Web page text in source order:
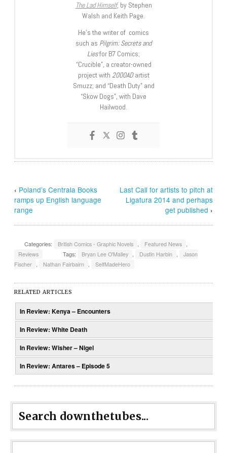
The Lad Himself, by Stephen
Walsh and Keith Page.
He’s the writer of comics
such as Pilgrim: Secrets and
Liesfor B7 Comics;
“Crucible”, a creator-owned
project with 2000ADartist
Smuzz; and “Death Duty” and
“Skow Dogs”, with Dave
Hailwood.
‹ Poland’s Centrala Books
ramps up English language
range
Last Call for artists to pitch at
Ligatura 2014 and perhaps
get published ›
Categories: British Comics - Graphic Novels , Featured News ,
Reviews
Tags: Bryan Lee O'Malley , Dustin Harbin ,
Jason
Fischer , Nathan Fairbairn , SelfMadeHero
RELATED ARTICLES
In Review: Kenya – Encounters
In Review: White Death
In Review: Wisher – Nigel
In Review: Antares – Episode 5
Search downthetubes...